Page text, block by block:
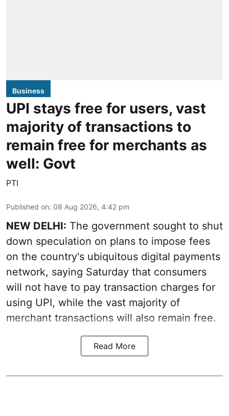
Business
UPI stays free for users, vast
majority of transactions to
remain free for merchants as
well: Govt
PTI
Published on: 08 Aug 2026, 4:42 pm
NEW DELHI: The government sought to shut
down speculation on plans to impose fees
on the country's ubiquitous digital payments
network, saying Saturday that consumers
will not have to pay transaction charges for
using UPI, while the vast majority of
merchant transactions will also remain free.
Read More